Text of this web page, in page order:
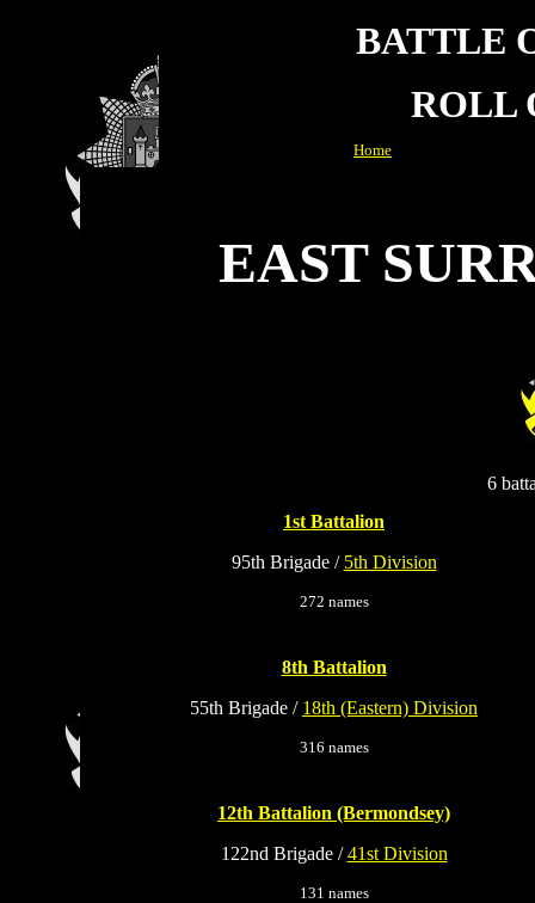
BATTLE
ROLL
Home
EAST
6
1st Battalion
95th Brigade / 5th Division
272 names
8th Battalion
55th Brigade / 18th (Eastern) Division
316 names
12th Battalion (Bermondsey)
122nd Brigade /41st Division
131 names